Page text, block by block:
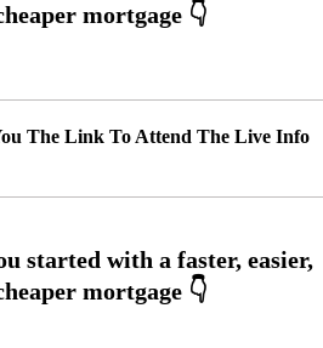
The Link To Attend The Live Info